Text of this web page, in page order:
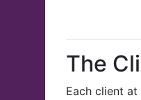
The
Each client